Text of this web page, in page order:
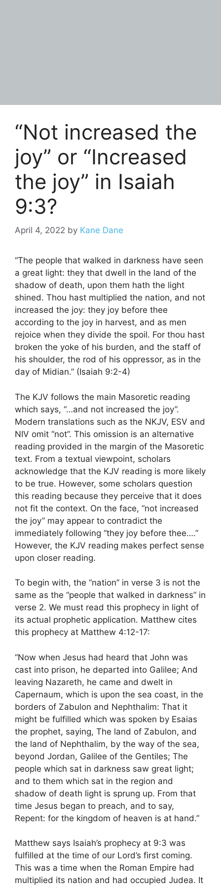
“Not increased the
joy” or “Increased
the joy” in Isaiah
9:3?
April 4, 2022 by Kane Dane
“The people that walked in darkness have seen
a great light: they that dwell in the land of the
shadow of death, upon them hath the light
shined. Thou hast multiplied the nation, and not
increased the joy: they joy before thee
according to the joy in harvest, and as men
rejoice when they divide the spoil. For thou hast
broken the yoke of his burden, and the staff of
his shoulder, the rod of his oppressor, as in the
day of Midian.” (Isaiah 9:2-4)
The KJV follows the main Masoretic reading
which says, “…and not increased the joy”.
Modern translations such as the NKJV, ESV and
NIV omit “not”. This omission is an alternative
reading provided in the margin of the Masoretic
text. From a textual viewpoint, scholars
acknowledge that the KJV reading is more likely
to be true. However, some scholars question
this reading because they perceive that it does
not fit the context. On the face, “not increased
the joy” may appear to contradict the
immediately following “they joy before thee….”
However, the KJV reading makes perfect sense
upon closer reading.
To begin with, the “nation” in verse 3 is not the
same as the “people that walked in darkness” in
verse 2. We must read this prophecy in light of
its actual prophetic application. Matthew cites
this prophecy at Matthew 4:12-17:
“Now when Jesus had heard that John was
cast into prison, he departed into Galilee; And
leaving Nazareth, he came and dwelt in
Capernaum, which is upon the sea coast, in the
borders of Zabulon and Nephthalim: That it
might be fulfilled which was spoken by Esaias
the prophet, saying, The land of Zabulon, and
the land of Nephthalim, by the way of the sea,
beyond Jordan, Galilee of the Gentiles; The
people which sat in darkness saw great light;
and to them which sat in the region and
shadow of death light is sprung up. From that
time Jesus began to preach, and to say,
Repent: for the kingdom of heaven is at hand.”
Matthew says Isaiah’s prophecy at 9:3 was
fulfilled at the time of our Lord’s first coming.
This was a time when the Roman Empire had
multiplied its nation and had occupied Judea. It